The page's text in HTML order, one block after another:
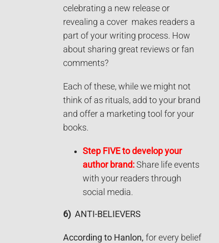
celebrating a new release or
revealing a cover makes readers a
part of your writing process. How
about sharing great reviews or fan
comments?
Each of these, while we might not
think of as rituals, add to your brand
and offer a marketing tool for your
books.
Step FIVE to develop your
author brand: Share life events
with your readers through
social media.
6) ANTI-BELIEVERS
According to Hanlon, for every belief